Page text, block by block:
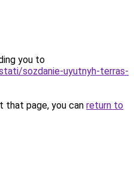
you to
sozdanie-uyutnyh-terras-
that page, you can return to